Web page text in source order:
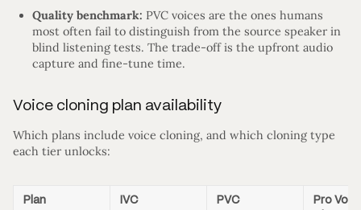
Quality benchmark: PVC voices are the ones humans
most often fail to distinguish from the source speaker in
blind listening tests. The trade-off is the upfront audio
capture and fine-tune time.
Voice cloning plan availability
Which plans include voice cloning, and which cloning type
each tier unlocks:
Plan IVC PVC
Pro